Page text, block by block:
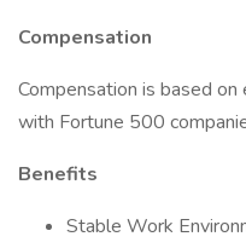
Compensation
Compensation is based
with Fortune 500
Benefits
Stable Work